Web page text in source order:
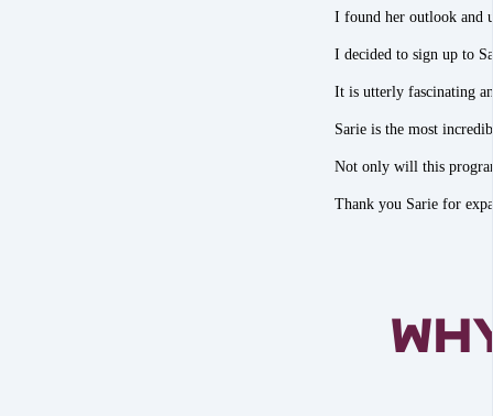
I found her outlook and
I decided to sign up to
It is utterly fascinating
Sarie is the most
Not only will this
Thank you Sarie for